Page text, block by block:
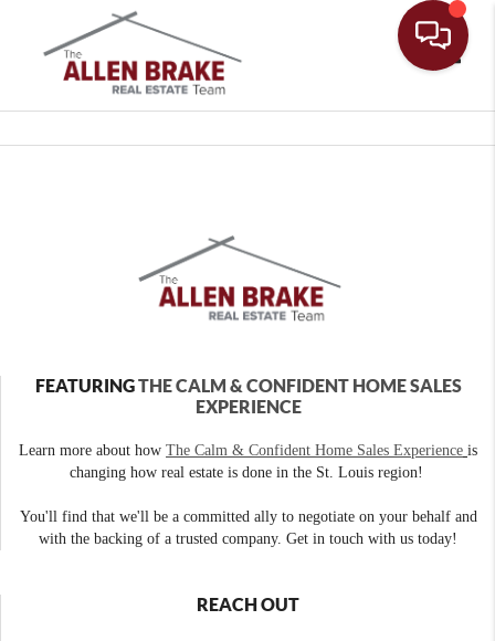
FEATURINGTHE CALM & CONFIDENT HOME SALES
EXPERIENCE
Learn more about how The Calm & Confident Home Sales Experience is
changing how real estate is done in the St. Louis region!
You'll find that we'll be a committed ally to negotiate on your behalf and
with the backing of a trusted company. Get in touch with us today!
REACH OUT